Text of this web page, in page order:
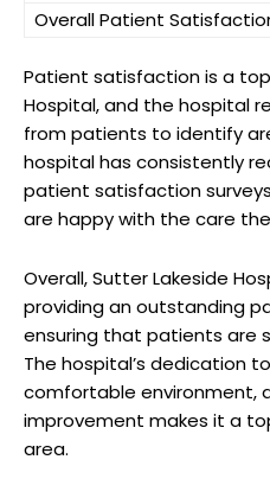
Overall Patient
Patient satisfaction is a
Hospital, and the hospital
from patients to identify
hospital has consistently
patient satisfaction
are happy with the care
Overall, Sutter Lakeside
providing an outstanding
ensuring that patients are
The hospital’s dedication
comfortable environment,
improvement makes it a
area.